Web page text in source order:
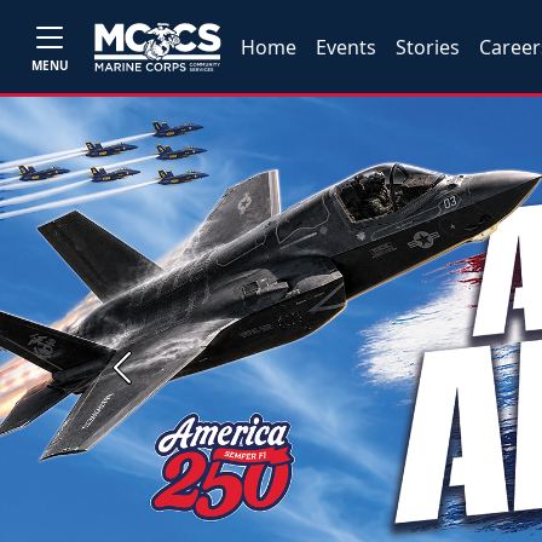
MENU
Home Events Stories
Previous